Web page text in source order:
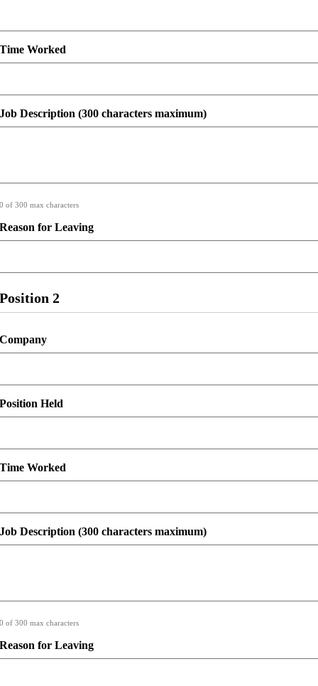
Time Worked
Job Description (300 characters maximum)
0 of 300 max characters
Reason for Leaving
Position 2
Company
Position Held
Time Worked
Job Description (300 characters maximum)
0 of 300 max characters
Reason for Leaving